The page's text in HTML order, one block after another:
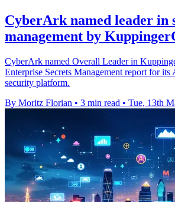
CyberArk named leader in
management by
CyberArk named Overall Leader in
Enterprise Secrets Management report for
security platform.
By Moritz Florian • 3 min read • Tue, 13th